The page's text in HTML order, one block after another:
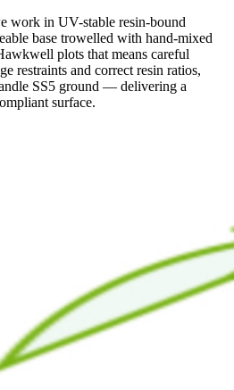
work in UV-stable resin-bound
base trowelled with hand-mixed
plots that means careful
restraints and correct resin ratios,
SS5 ground — delivering a
surface.